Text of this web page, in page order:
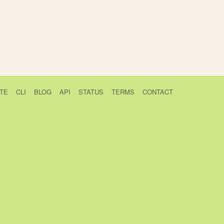
CLI BLOG API STATUS TERMS CONTACT